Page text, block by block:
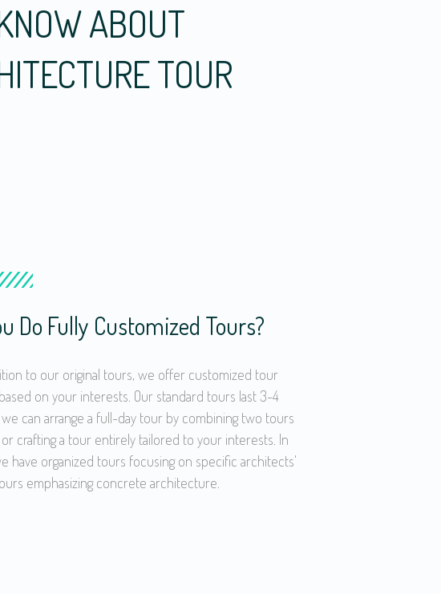
ABOUT
TOUR
Do Fully Customized Tours?
to our original tours, we offer customized tour
on your interests. Our standard tours last 3-4
can arrange a full-day tour by combining two tours
crafting a tour entirely tailored to your interests. In
have organized tours focusing on specific architects'
emphasizing concrete architecture.